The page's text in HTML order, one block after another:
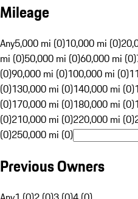
Mileage
Any5,000 mi (0)10,000 mi (0)
mi (0)50,000 mi (0)60,000 mi (0)
(0)90,000 mi (0)100,000 mi (0)
(0)130,000 mi (0)140,000 mi (0)
(0)170,000 mi (0)180,000 mi (0)
(0)210,000 mi (0)220,000 mi (0)
(0)250,000 mi (0)
Previous Owners